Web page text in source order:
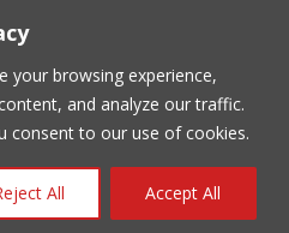
your browsing experience,
and analyze our traffic.
consent to our use of cookies.
All Accept All
Copyright (c) Lean Supply
Inc.
Privacy Policy